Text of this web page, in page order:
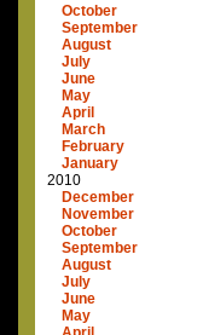
October
September
August
July
June
May
April
March
February
January
2010
December
November
October
September
August
July
June
May